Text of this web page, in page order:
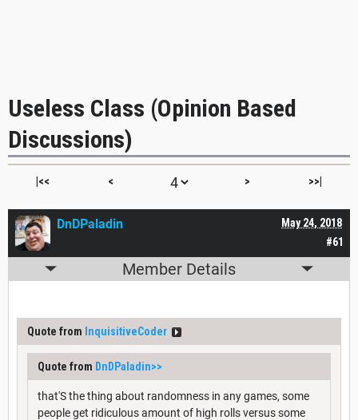
Useless Class (Opinion Based
Discussions)
|<< < > >>|
#61
May 24, 2018
DnDPaladin
Member Details
Quote from InquisitiveCoder
Quote from DnDPaladin>>
that'S the thing about randomness in any games, some
people get ridiculous amount of high rolls versus some